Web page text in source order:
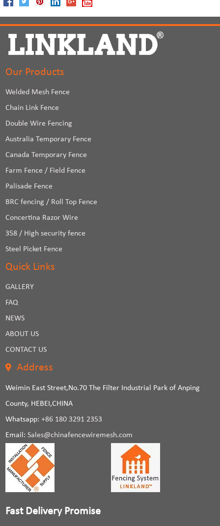
Our Products
Welded Mesh Fence
Chain Link Fence
Double Wire Fencing
Australia Temporary Fence
Canada Temporary Fence
Farm Fence / Field Fence
Palisade Fence
BRC fencing / Roll Top Fence
Concertina Razor Wire
358 / High security fence
Steel Picket Fence
Quick Links
GALLERY
FAQ
NEWS
ABOUT US
CONTACT US
Address
Weimin East Street,No.70 The Filter Industrial Park of Anping
County, HEBEI,CHINA
Whatsapp:+86 180 3291 2353
Email:Sales@chinafencewiremesh.com
Fast Delivery Promise